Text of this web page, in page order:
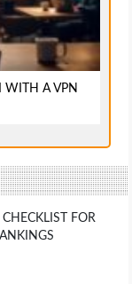
WITH A VPN
FOR